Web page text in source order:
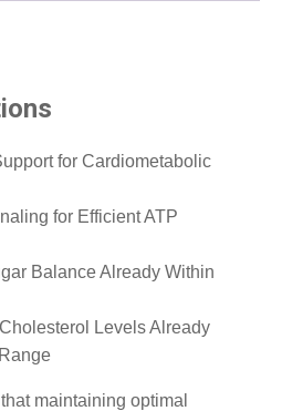
for Cardiometabolic
for Efficient ATP
Balance Already Within
Levels Already
maintaining optimal